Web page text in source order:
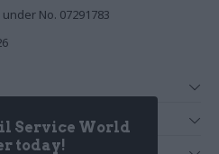
Service World
today!
No. 07291783